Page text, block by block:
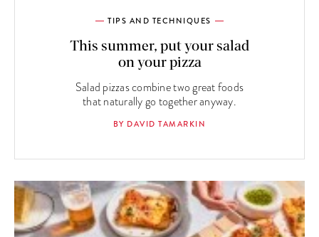
TIPS AND TECHNIQUES
This summer, put your salad
on your pizza
Salad pizzas combine two great foods
that naturally go together anyway.
BY DAVID TAMARKIN